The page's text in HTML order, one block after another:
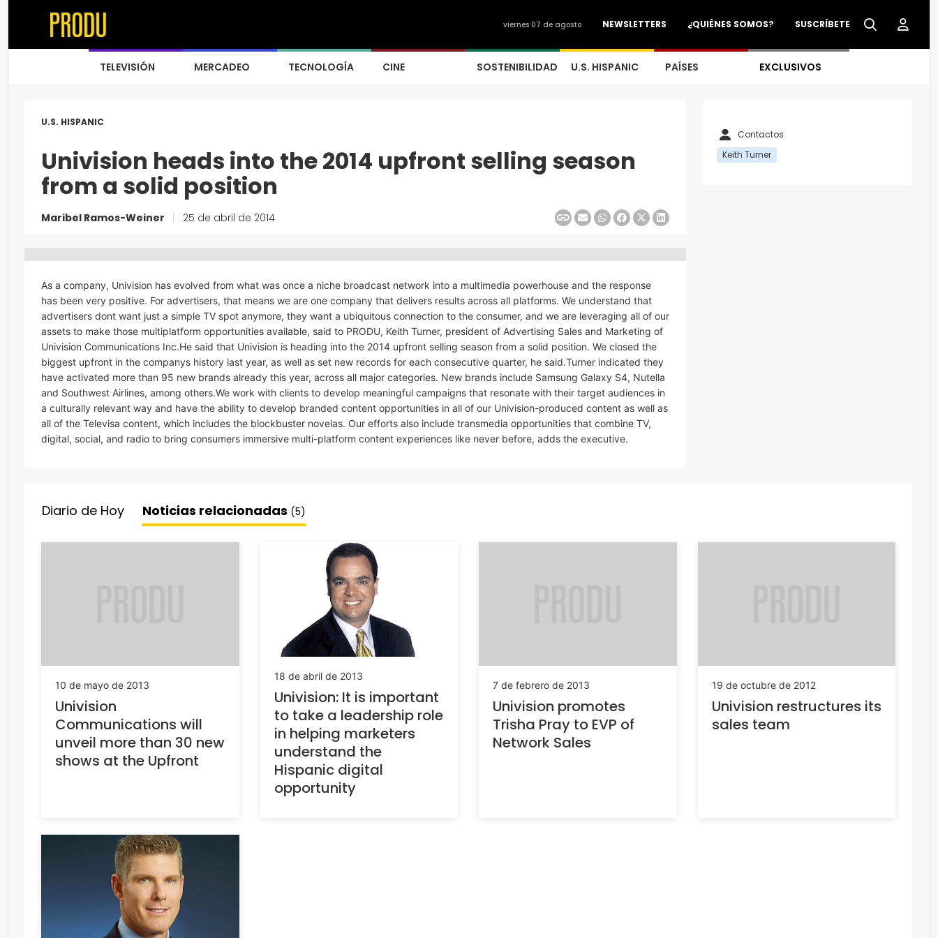
SUSCRÍBETE
¿QUIÉNES SOMOS?
NEWSLETTERS
viernes 07 de agosto
TELEVISIÓN MERCADEO TECNOLOGÍA CINE SOSTENIBILIDAD U.S. HISPANIC PAÍSES EXCLUSIVOS
U.S. HISPANIC
Univision heads into the 2014 upfront selling season
from a solid position
Maribel Ramos-Weiner 25 de abril de 2014
As a company, Univision has evolved from what was once a niche broadcast network into a multimedia powerhouse and the response
has been very positive. For advertisers, that means we are one company that delivers results across all platforms. We understand that
advertisers dont want just a simple TV spot anymore, they want a ubiquitous connection to the consumer, and we are leveraging all of our
assets to make those multiplatform opportunities available, said to PRODU, Keith Turner, president of Advertising Sales and Marketing of
Univision Communications Inc.He said that Univision is heading into the 2014 upfront selling season from a solid position. We closed the
biggest upfront in the companys history last year, as well as set new records for each consecutive quarter, he said.Turner indicated they
have activated more than 95 new brands already this year, across all major categories. New brands include Samsung Galaxy S4, Nutella
and Southwest Airlines, among others.We work with clients to develop meaningful campaigns that resonate with their target audiences in
a culturally relevant way and have the ability to develop branded content opportunities in all of our Univision-produced content as well as
all of the Televisa content, which includes the blockbuster novelas. Our efforts also include transmedia opportunities that combine TV,
digital, social, and radio to bring consumers immersive multi-platform content experiences like never before, adds the executive.
Contactos
Keith Turner
Diario de Hoy Noticias relacionadas (5)
10 de mayo de 2013
Univision
Communications will
unveil more than 30 new
shows at the Upfront
18 de abril de 2013
Univision: It is important
to take a leadership role
in helping marketers
understand the
Hispanic digital
opportunity
7 de febrero de 2013
Univision promotes
Trisha Pray to EVP of
Network Sales
19 de octubre de 2012
Univision restructures its
sales team